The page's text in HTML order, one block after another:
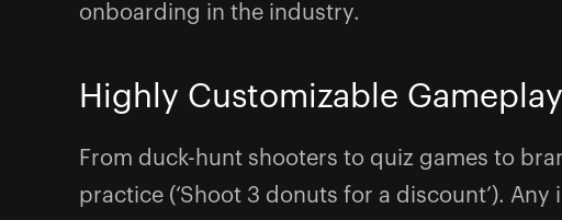
onboarding in the industry.
Highly Customizable Gameplay
From duck-hunt shooters to quiz games to
practice (‘Shoot 3 donuts for a discount’). Any